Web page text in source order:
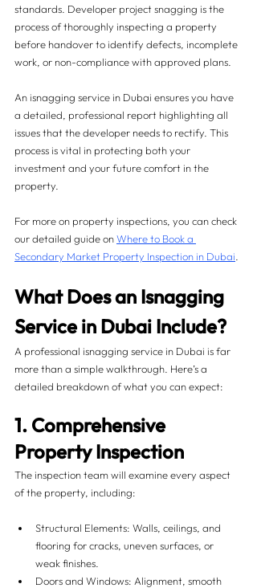
standards. Developer project snagging is the
process of thoroughly inspecting a property
before handover to identify defects, incomplete
work, or non-compliance with approved plans.
An isnagging service in Dubai ensures you have
a detailed, professional report highlighting all
issues that the developer needs to rectify. This
process is vital in protecting both your
investment and your future comfort in the
property.
For more on property inspections, you can check
our detailed guide on Where to Book a
Secondary Market Property Inspection in Dubai
What Does an Isnagging
Service in Dubai Include?
A professional isnagging service in Dubai is far
more than a simple walkthrough. Here’s a
detailed breakdown of what you can expect:
1. Comprehensive
Property Inspection
The inspection team will examine every aspect
of the property, including:
Structural Elements: Walls, ceilings, and
flooring for cracks, uneven surfaces, or
weak finishes.
Doors and Windows: Alignment, smooth